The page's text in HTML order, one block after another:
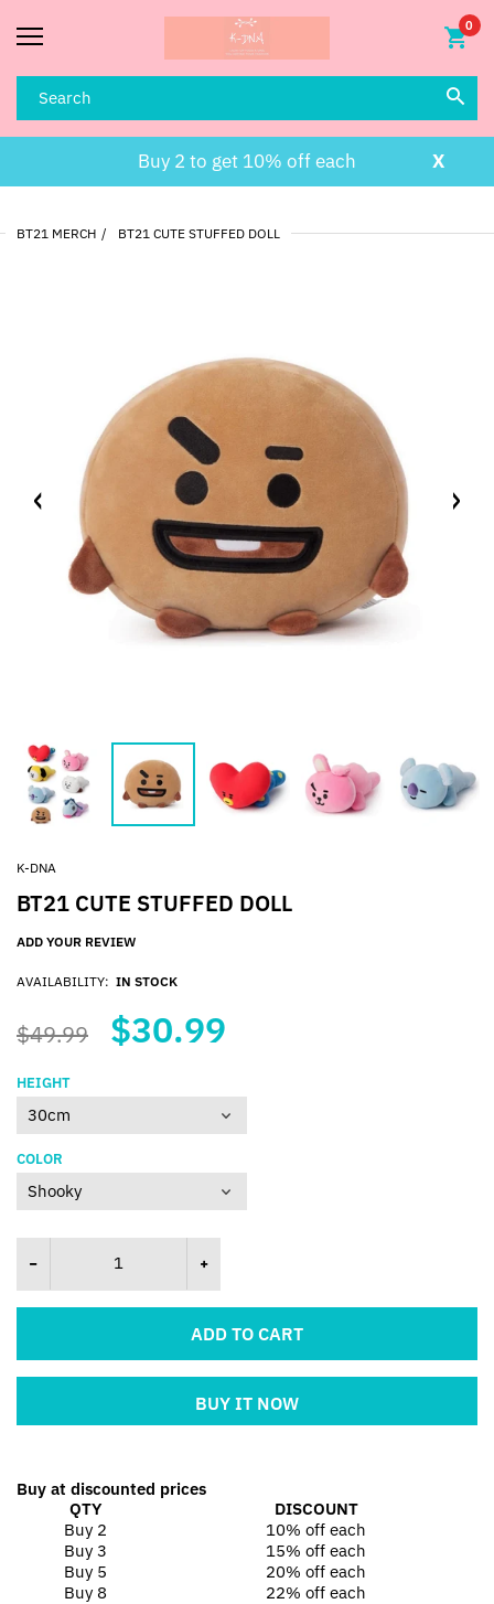
0
X
Buy 2 to get 10% off each
BT21 MERCH BT21 CUTE STUFFED DOLL
K-DNA
BT21 CUTE STUFFED DOLL
ADD YOUR REVIEW
AVAILABILITY: IN STOCK
$49.99 $30.99
HEIGHT
COLOR
ADD TO CART
BUY IT NOW
Buy at discounted prices
QTY
DISCOUNT
Buy 2
10% off each
Buy 3
15% off each
Buy 5
20% off each
Buy 8
22% off each